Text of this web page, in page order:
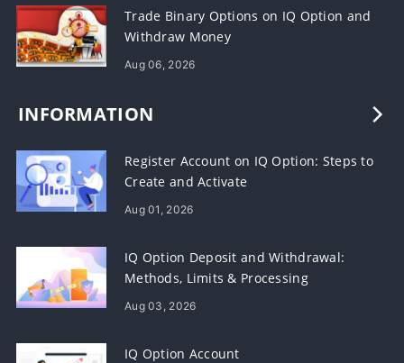
Trade Binary Options on IQ Option and
Withdraw Money
Aug 06, 2026
INFORMATION
Register Account on IQ Option: Steps to
Create and Activate
Aug 01, 2026
IQ Option Deposit and Withdrawal:
Methods, Limits & Processing
Aug 03, 2026
IQ Option Account